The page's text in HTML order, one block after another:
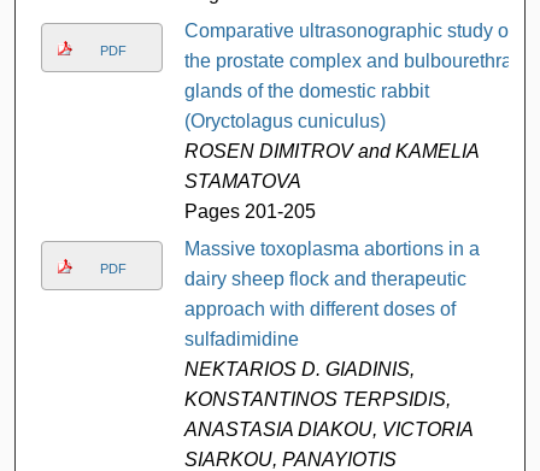
PDF
Comparative ultrasonographic study of
the prostate complex and bulbourethral
glands of the domestic rabbit
(Oryctolagus cuniculus)
ROSEN DIMITROV and KAMELIA
STAMATOVA
Pages 201-205
PDF
Massive toxoplasma abortions in a
dairy sheep flock and therapeutic
approach with different doses of
sulfadimidine
NEKTARIOS D. GIADINIS,
KONSTANTINOS TERPSIDIS,
ANASTASIA DIAKOU, VICTORIA
SIARKOU, PANAYIOTIS